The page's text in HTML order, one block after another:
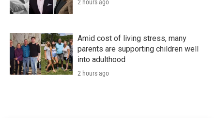
2 hours ago
Amid cost of living stress, many
parents are supporting children well
into adulthood
2 hours ago